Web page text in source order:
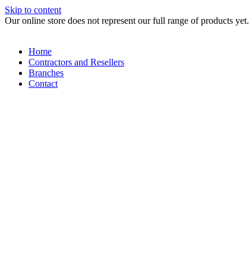
Skip to content
Our online store does not represent our full range of products yet.
Home
Contractors and Resellers
Branches
Contact